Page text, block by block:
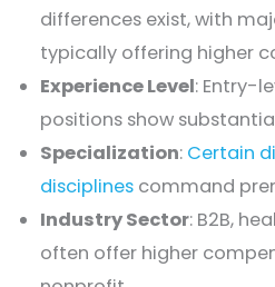
differences exist, with
typically offering higher
Experience Level: Entry-
positions show
Specialization: Certain
disciplines command
Industry Sector: B2B,
often offer higher